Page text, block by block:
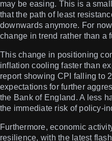
may be easing. This is a
that the path of least
downwards anymore. For
change in trend rather than a
This change in positioning
inflation cooling faster than
report showing CPI falling to
expectations for further
the Bank of England. A less
the immediate risk of policy-
Furthermore, economic
resilience, with the latest